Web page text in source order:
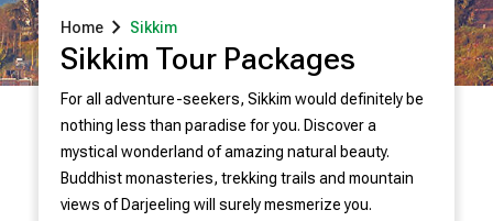
Home chevron_right Sikkim
Sikkim Tour Packages
For all adventure-seekers, Sikkim would definitely be
nothing less than paradise for you. Discover a
mystical wonderland of amazing natural beauty.
Buddhist monasteries, trekking trails and mountain
views of Darjeeling will surely mesmerize you.